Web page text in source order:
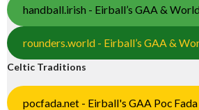
handball.irish - Eirball’s GAA &
rounders.world - Eirball’s GAA &
Celtic Traditions
pocfada.net - Eirball's GAA Poc